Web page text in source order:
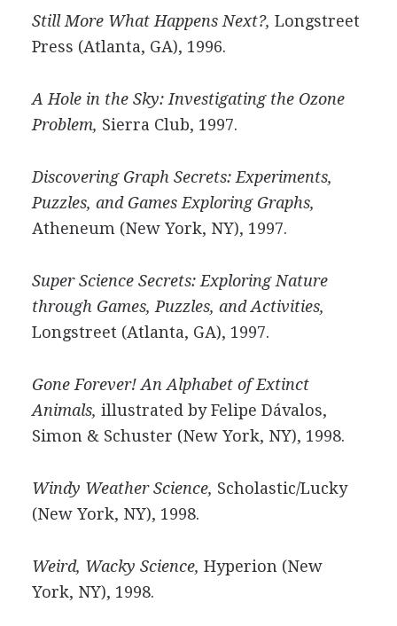
Still More What Happens Next?, Longstreet
Press (Atlanta, GA), 1996.
A Hole in the Sky: Investigating the Ozone
Problem, Sierra Club, 1997.
Discovering Graph Secrets: Experiments,
Puzzles, and Games Exploring Graphs,
Atheneum (New York, NY), 1997.
Super Science Secrets: Exploring Nature
through Games, Puzzles, and Activities,
Longstreet (Atlanta, GA), 1997.
Gone Forever! An Alphabet of Extinct
Animals, illustrated by Felipe Dávalos,
Simon & Schuster (New York, NY), 1998.
Windy Weather Science, Scholastic/Lucky
(New York, NY), 1998.
Weird, Wacky Science, Hyperion (New
York, NY), 1998.